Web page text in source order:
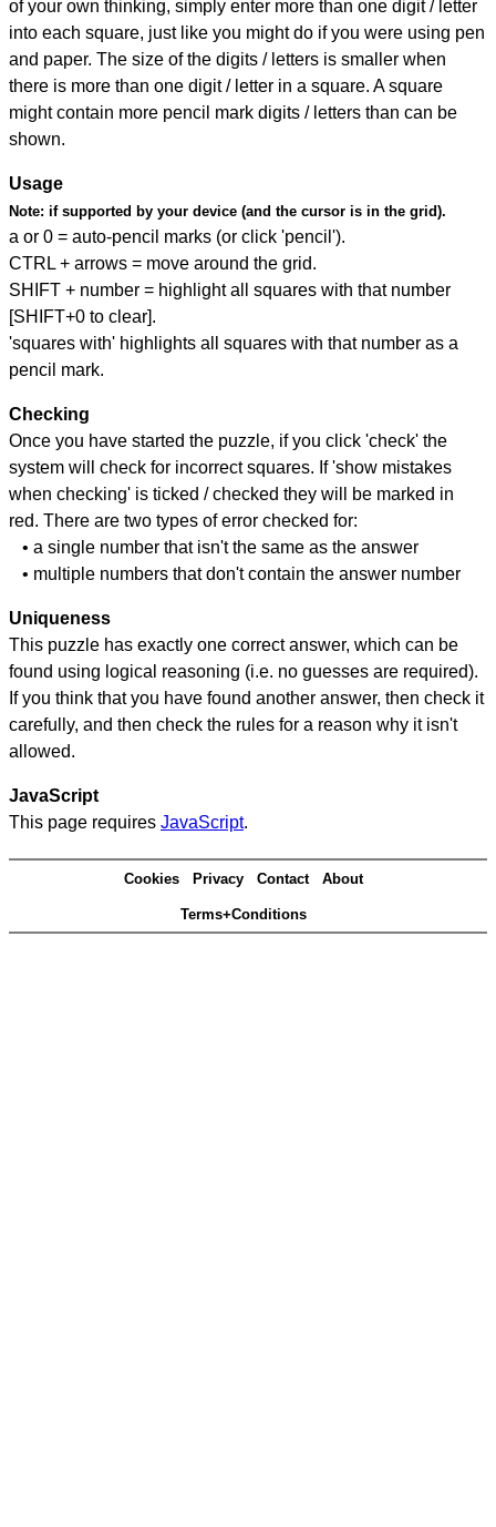
of your own thinking, simply enter more than one digit / letter
into each square, just like you might do if you were using pen
and paper. The size of the digits / letters is smaller when
there is more than one digit / letter in a square. A square
might contain more pencil mark digits / letters than can be
shown.
Usage
Note: if supported by your device (and the cursor is in the grid).
a or 0 = auto-pencil marks (or click 'pencil').
CTRL + arrows = move around the grid.
SHIFT + number = highlight all squares with that number
[SHIFT+0 to clear].
'squares with' highlights all squares with that number as a
pencil mark.
Checking
Once you have started the puzzle, if you click 'check' the
system will check for incorrect squares. If 'show mistakes
when checking' is ticked / checked they will be marked in
red. There are two types of error checked for:
• a single number that isn't the same as the answer
• multiple numbers that don't contain the answer number
Uniqueness
This puzzle has exactly one correct answer, which can be
found using logical reasoning (i.e. no guesses are required).
If you think that you have found another answer, then check it
carefully, and then check the rules for a reason why it isn't
allowed.
JavaScript
This page requires JavaScript.
Cookies Privacy Contact About
Terms+Conditions